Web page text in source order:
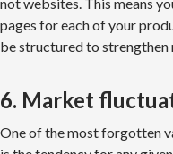
pages for each of your
be structured to strengthen
6. Market
One of the most forgotten